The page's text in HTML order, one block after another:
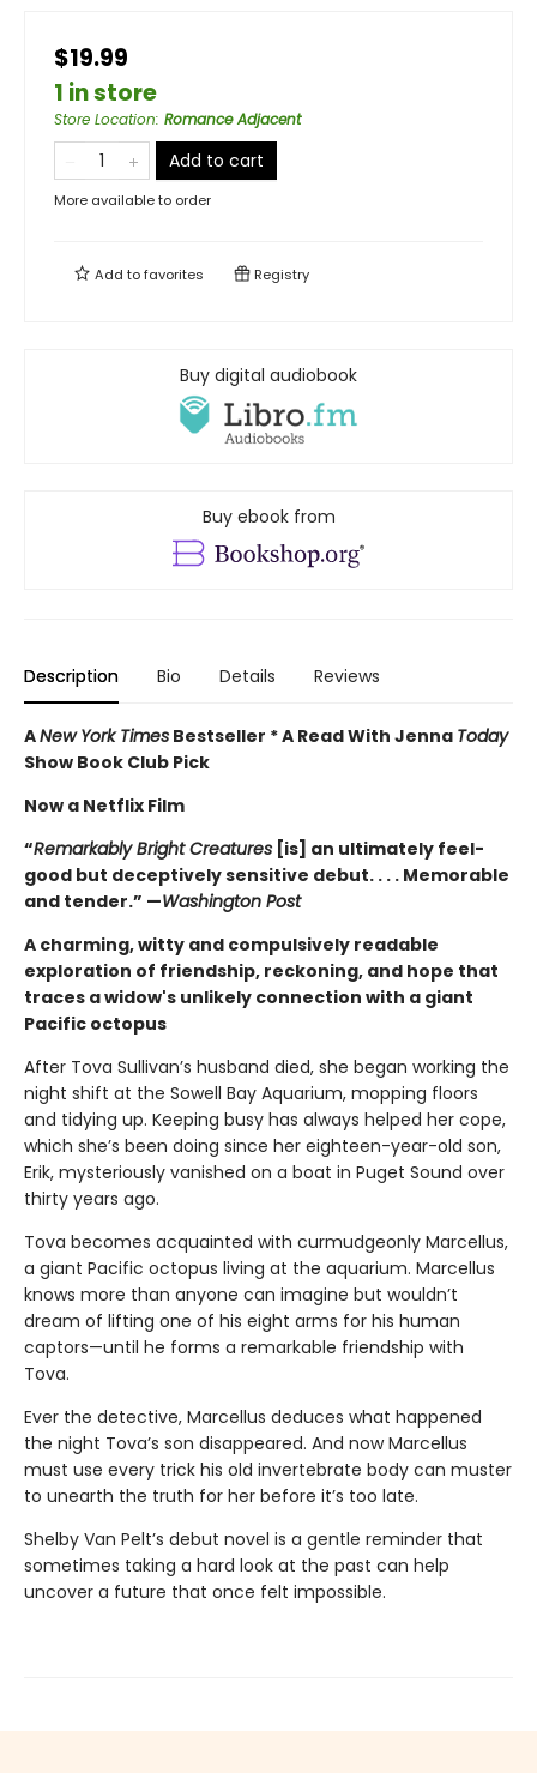
$19.99
1 in store
Store Location: Romance Adjacent
Add to cart
More available to order
Add tofavorites Registry
Buy digital audiobook
Buy ebook from
Description Bio Details Reviews
ANew York Times Bestseller * A Read With Jenna Today
Show Book Club Pick
Now a Netflix Film
“Remarkably Bright Creatures [is] an ultimately feel-
good but deceptively sensitive debut. . . . Memorable
and tender.” —Washington Post
A charming, witty and compulsively readable
exploration of friendship, reckoning, and hope that
traces a widow's unlikely connection with a giant
Pacific octopus
After Tova Sullivan’s husband died, she began working the
night shift at the Sowell Bay Aquarium, mopping floors
and tidying up. Keeping busy has always helped her cope,
which she’s been doing since her eighteen-year-old son,
Erik, mysteriously vanished on a boat in Puget Sound over
thirty years ago.
Tova becomes acquainted with curmudgeonly Marcellus,
a giant Pacific octopus living at the aquarium. Marcellus
knows more than anyone can imagine but wouldn’t
dream of lifting one of his eight arms for his human
captors—until he forms a remarkable friendship with
Tova.
Ever the detective, Marcellus deduces what happened
the night Tova’s son disappeared. And now Marcellus
must use every trick his old invertebrate body can muster
to unearth the truth for her before it’s too late.
Shelby Van Pelt’s debut novel is a gentle reminder that
sometimes taking a hard look at the past can help
uncover a future that once felt impossible.